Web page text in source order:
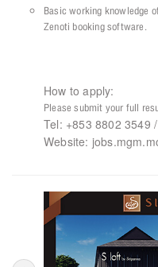
Basic working knowledge
Zenoti booking software.
How to apply:
Please submit your full
Tel: +853 8802 3549
Website: